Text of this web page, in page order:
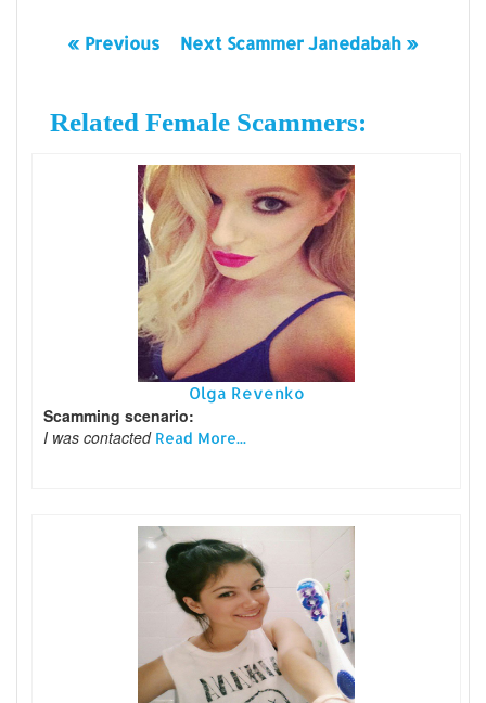
« Previous Next Scammer Janedabah »
Related Female Scammers:
Olga Revenko
Scamming scenario:
I was contacted Read More...